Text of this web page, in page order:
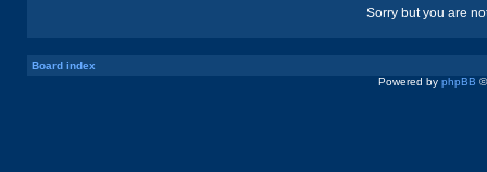
Sorry but you are
Board index
Powered by phpBB